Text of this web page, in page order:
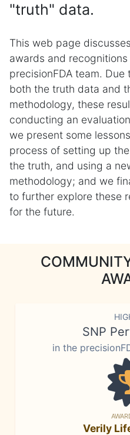
"truth" data.
This web page
awards and
precisionFDA team.
both the truth data and
methodology, these
conducting an
we present some
process of setting up
the truth, and using a
methodology; and we
to further explore these
for the future.
SNP
in the
Verily